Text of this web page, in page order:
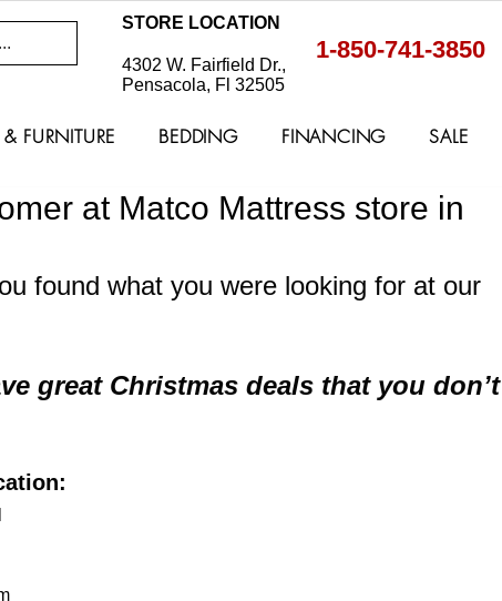
STORE LOCATION
4302 W. Fairfield Dr.,
Pensacola, Fl 32505
1-850-741-3850
FURNITURE BEDDING FINANCING SALE
at Matco Mattress store in
found what you were looking for at our
great Christmas deals that you don’t